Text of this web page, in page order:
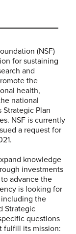
(NSF)
for sustaining
and
the
health,
national
Strategic Plan
NSF is currently
a request for
knowledge
investments
advance the
is looking for
the
Strategic
questions
fulfill its mission: